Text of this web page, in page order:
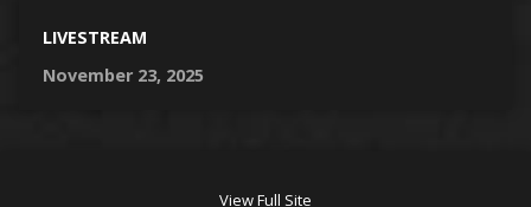
LIVESTREAM
November 23, 2025
View Full Site